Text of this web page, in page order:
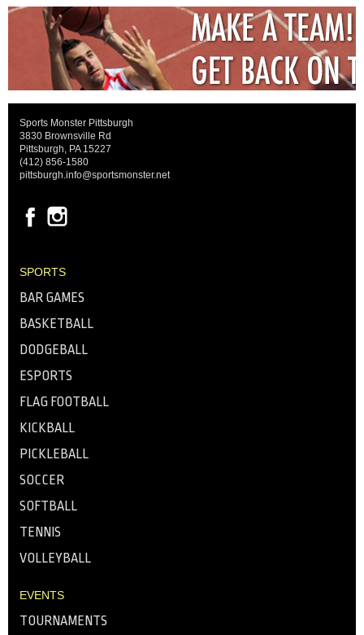
Sports Monster Pittsburgh
3830 Brownsville Rd
Pittsburgh, PA 15227
(412) 856-1580
pittsburgh.info@sportsmonster.net
SPORTS
BAR GAMES
BASKETBALL
DODGEBALL
ESPORTS
FLAG FOOTBALL
KICKBALL
PICKLEBALL
SOCCER
SOFTBALL
TENNIS
VOLLEYBALL
EVENTS
TOURNAMENTS